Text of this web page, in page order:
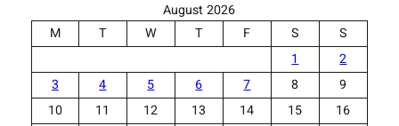
August 2026
M
T W T F S
S
1
2
3
4 5 6 7 8
9
10
11 12 13 14 15
16